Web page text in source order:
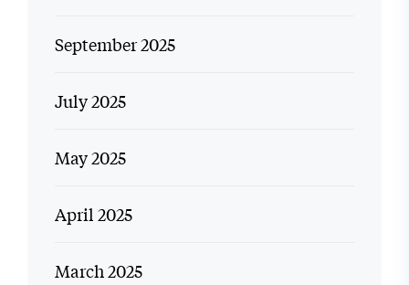
September 2025
July 2025
May 2025
April 2025
March 2025